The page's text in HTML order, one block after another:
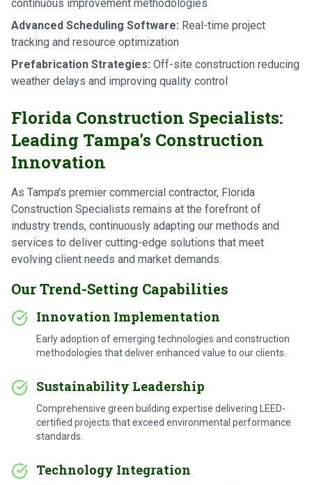
continuous improvement methodologies
Advanced Scheduling Software: Real-time project
tracking and resource optimization
Prefabrication Strategies: Off-site construction reducing
weather delays and improving quality control
Florida Construction Specialists:
Leading Tampa's Construction
Innovation
As Tampa's premier commercial contractor, Florida
Construction Specialists remains at the forefront of
industry trends, continuously adapting our methods and
services to deliver cutting-edge solutions that meet
evolving client needs and market demands.
Our Trend-Setting Capabilities
Innovation Implementation
Early adoption of emerging technologies and construction
methodologies that deliver enhanced value to our clients.
Sustainability Leadership
Comprehensive green building expertise delivering LEED-
certified projects that exceed environmental performance
standards.
Technology Integration